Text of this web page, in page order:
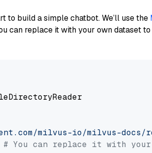
to build a simple chatbot. We’ll use the
can replace it with your own dataset
milvus-io/milvus-docs/
# You can replace it with